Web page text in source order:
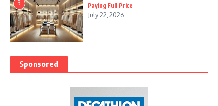
3
Paying Full Price
July 22, 2026
Sponsored